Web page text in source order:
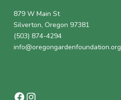
879 W Main St
Silverton, Oregon 97381
(503) 874-4294
info@oregongardenfoundation.org
Facebook
Instagram